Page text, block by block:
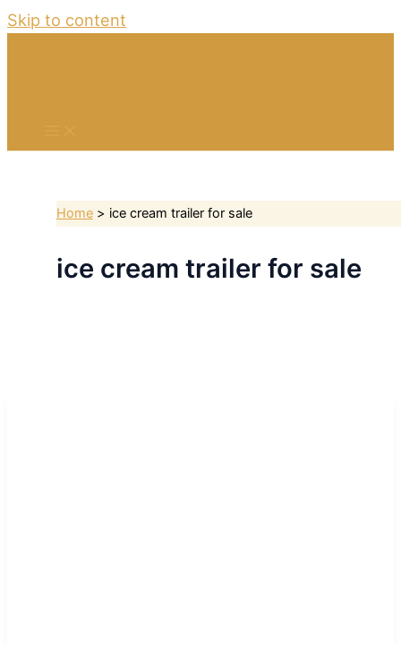
Skip to content
Home ice cream trailer for sale
ice cream trailer for sale